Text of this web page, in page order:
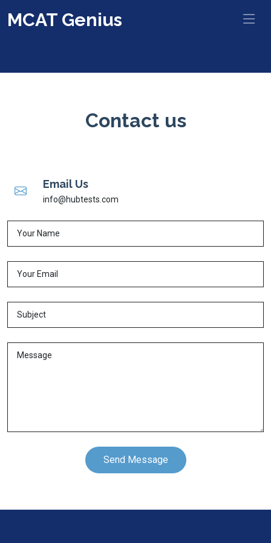
MCAT Genius
Contact us
Email Us
info@hubtests.com
Send Message